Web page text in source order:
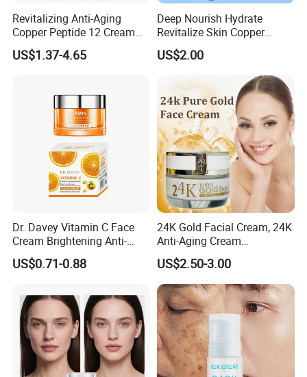
Revitalizing Anti-Aging
Copper Peptide 12 Cream
for Youthful Skin
US$1.37-4.65
Deep Nourish Hydrate
Revitalize Skin Copper
Peptide Honey Tallow
Cream
US$2.00
Dr. Davey Vitamin C Face
Cream Brightening Anti-
Aging Deeply Moisturizing
US$0.71-0.88
24K Gold Facial Cream, 24K
Anti-Aging Cream
Brightening Lightening
Rejuvenating Anti-Aging
Face Cream Small MOQ,
Custom Design Available
US$2.50-3.00